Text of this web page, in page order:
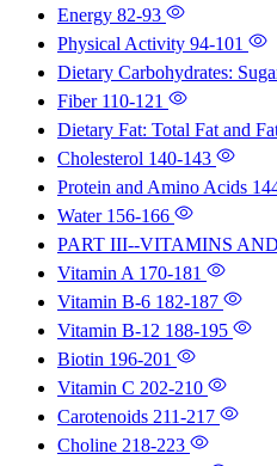
Energy 82-93
Physical Activity 94-101
Dietary Carbohydrates:
Fiber 110-121
Dietary Fat: Total Fat and
Cholesterol 140-143
Protein and Amino Acids
Water 156-166
PART III--VITAMINS
Vitamin A 170-181
Vitamin B-6 182-187
Vitamin B-12 188-195
Biotin 196-201
Vitamin C 202-210
Carotenoids 211-217
Choline 218-223